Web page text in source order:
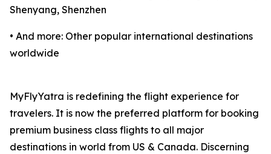
Shenyang, Shenzhen
• And more: Other popular international destinations
worldwide
MyFlyYatra is redefining the flight experience for
travelers. It is now the preferred platform for booking
premium business class flights to all major
destinations in world from US & Canada. Discerning